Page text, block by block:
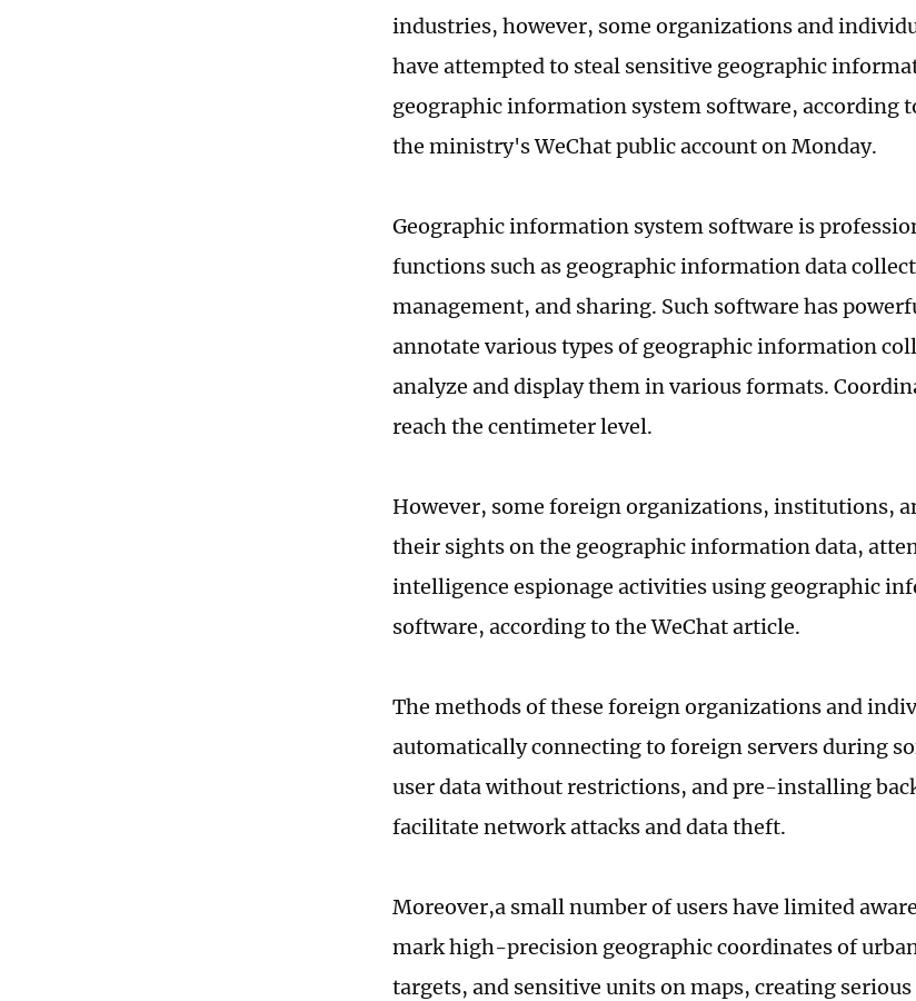
industries, however, some organizations and
have attempted to steal sensitive geographic
geographic information system software, according
the ministry's WeChat public account on Monday.
Geographic information system software is
functions such as geographic information data
management, and sharing. Such software has
annotate various types of geographic information
analyze and display them in various formats.
reach the centimeter level.
However, some foreign organizations, institutions,
their sights on the geographic information data,
intelligence espionage activities using geographic
software, according to the WeChat article.
The methods of these foreign organizations and
automatically connecting to foreign servers during
user data without restrictions, and pre-installing
facilitate network attacks and data theft.
Moreover,a small number of users have limited
mark high-precision geographic coordinates of
targets, and sensitive units on maps, creating